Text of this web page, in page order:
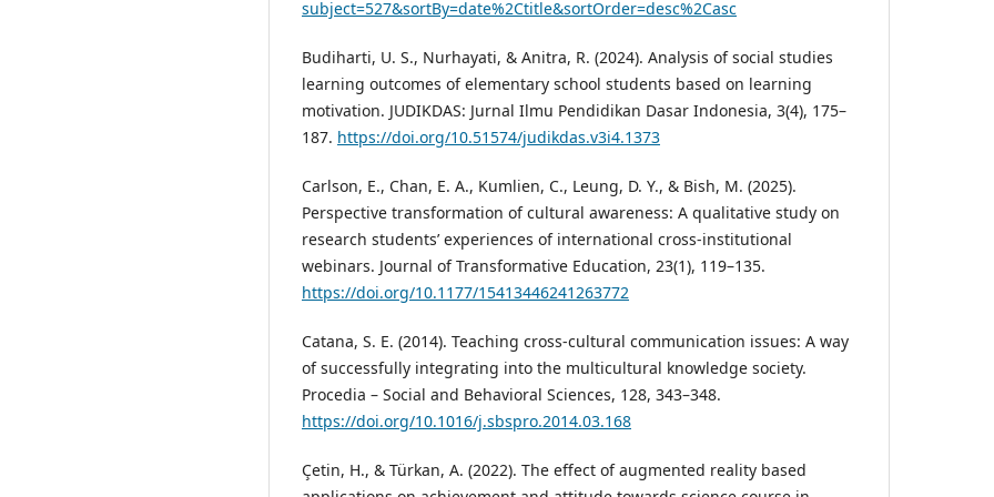
subject=527&sortBy=date%2Ctitle&sortOrder=desc%2Casc
Budiharti, U. S., Nurhayati, & Anitra, R. (2024). Analysis of social studies
learning outcomes of elementary school students based on learning
motivation. JUDIKDAS: Jurnal Ilmu Pendidikan Dasar Indonesia, 3(4), 175–
187. https://doi.org/10.51574/judikdas.v3i4.1373
Carlson, E., Chan, E. A., Kumlien, C., Leung, D. Y., & Bish, M. (2025).
Perspective transformation of cultural awareness: A qualitative study on
research students’ experiences of international cross-institutional
webinars. Journal of Transformative Education, 23(1), 119–135.
https://doi.org/10.1177/15413446241263772
Catana, S. E. (2014). Teaching cross-cultural communication issues: A way
of successfully integrating into the multicultural knowledge society.
Procedia – Social and Behavioral Sciences, 128, 343–348.
https://doi.org/10.1016/j.sbspro.2014.03.168
Çetin, H., & Türkan, A. (2022). The effect of augmented reality based